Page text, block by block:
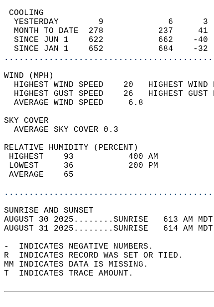
YESTERDAY        9
MONTH TO DATE  278
SINCE JUN 1    622
SINCE JAN 1    652
WIND
HIGHEST WIND SPEED    20
HIGHEST GUST SPEED    26
AVERAGE WIND
SKY
AVERAGE
RELATIVE HUMIDITY (PERCENT)
HIGHEST    93
LOWEST     36
SUNRISE
AUGUST 30 2025........SUNRISE   613 AM
AUGUST 31 2025........SUNRISE   614 AM
-  INDICATES NEGATIVE NUMBERS.
R  INDICATES RECORD WAS SET OR TIED.
MM INDICATES DATA IS MISSING.
T  INDICATES TRACE AMOUNT.